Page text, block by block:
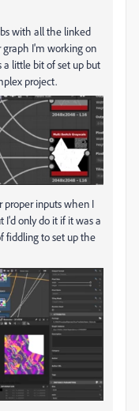
with all the linked
graph I'm working on
a little bit of set up but
project.
proper inputs when I
I'd only do it if it was a
fiddling to set up the